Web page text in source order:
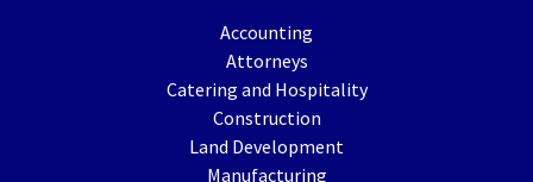
Accounting
Attorneys
Catering and Hospitality
Construction
Land Development
Manufacturing